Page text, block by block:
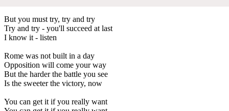
But you must try, try and try
Try and try - you'll succeed at last
I know it - listen
Rome was not built in a day
Opposition will come your way
But the harder the battle you see
Is the sweeter the victory, now
You can get it if you really want